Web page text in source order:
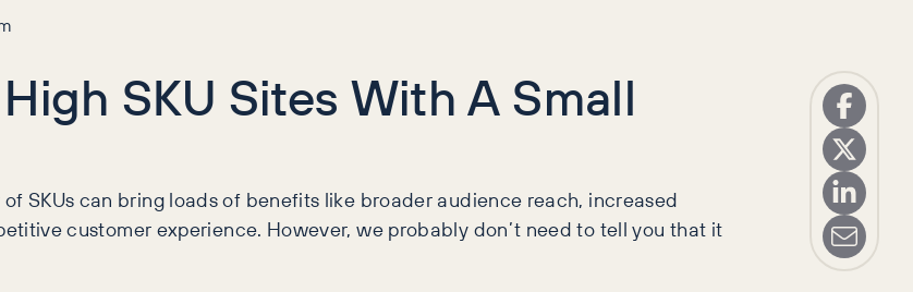
SKU Sites With A Small
SKUs can bring loads of benefits like broader audience reach, increased
customer experience. However, we probably don’t need to tell you that it